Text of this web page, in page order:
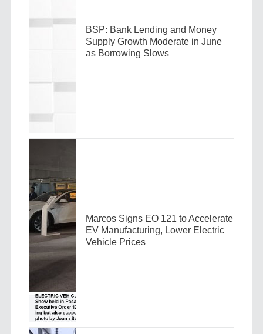
BSP: Bank Lending and Money
Supply Growth Moderate in June
as Borrowing Slows
Marcos Signs EO 121 to Accelerate
EV Manufacturing, Lower Electric
Vehicle Prices